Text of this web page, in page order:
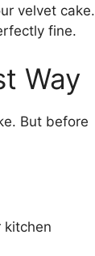
velvet cake.
fine.
Way
But before
kitchen